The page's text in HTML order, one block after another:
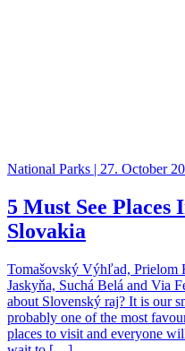
National Parks | 27. October
5 Must See Places
Slovakia
Tomašovský Výhľad, Prielom
Jaskyňa, Suchá Belá and Via
about Slovenský raj? It is our
probably one of the most
places to visit and everyone